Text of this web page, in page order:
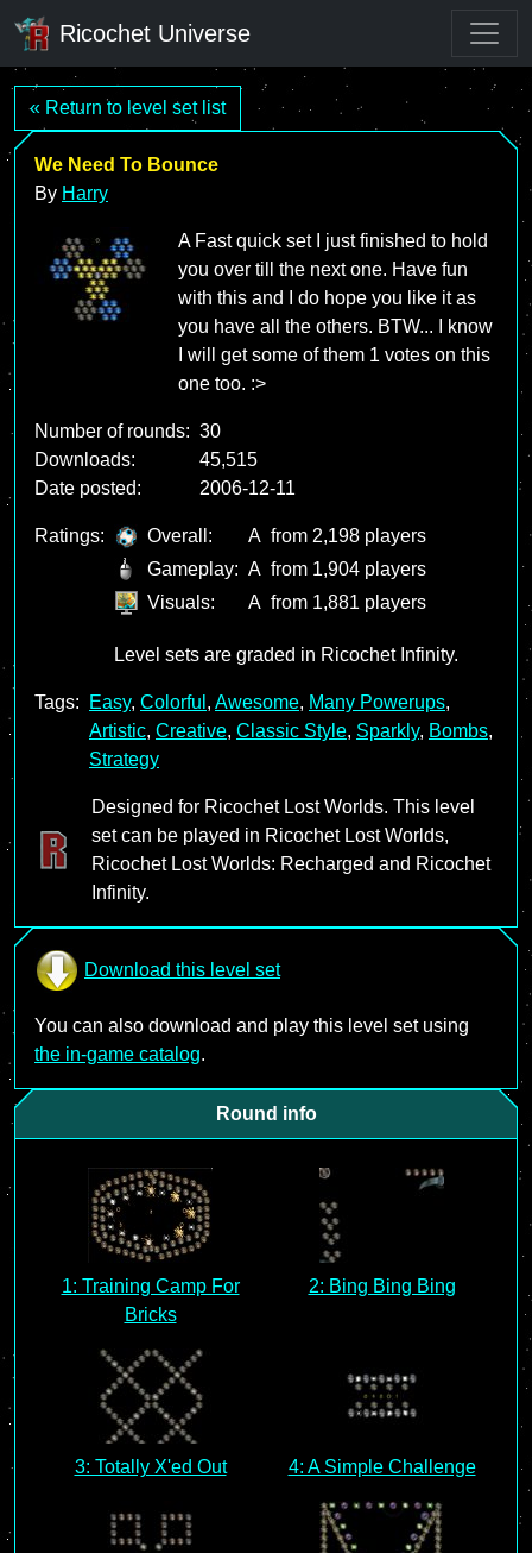
Ricochet Universe
« Return to level set list
We Need To Bounce
By Harry
A Fast quick set I just finished to hold
you over till the next one. Have fun
with this and I do hope you like it as
you have all the others. BTW... I know
I will get some of them 1 votes on this
one too. :>
Number of rounds: 30
Downloads:
45,515
Date posted:
2006-12-11
Ratings: Overall: A from 2,198 players
Gameplay: A from 1,904 players
Visuals:
A from 1,881 players
Level sets are graded in Ricochet Infinity.
Tags: Easy, Colorful , Awesome, Many Powerups,
Artistic, Creative, Classic Style, Sparkly, Bombs,
Strategy
Designed for Ricochet Lost Worlds. This level
set can be played in Ricochet Lost Worlds,
Ricochet Lost Worlds: Recharged and Ricochet
Infinity.
Download this level set
You can also download and play this level set using
the in-game catalog.
Round info
1: Training Camp For
Bricks
2: Bing Bing Bing
3: Totally X'ed Out 4: A Simple Challenge